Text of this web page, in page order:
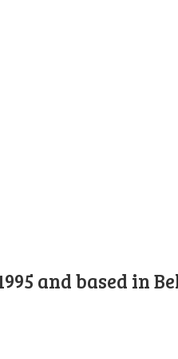
and based in